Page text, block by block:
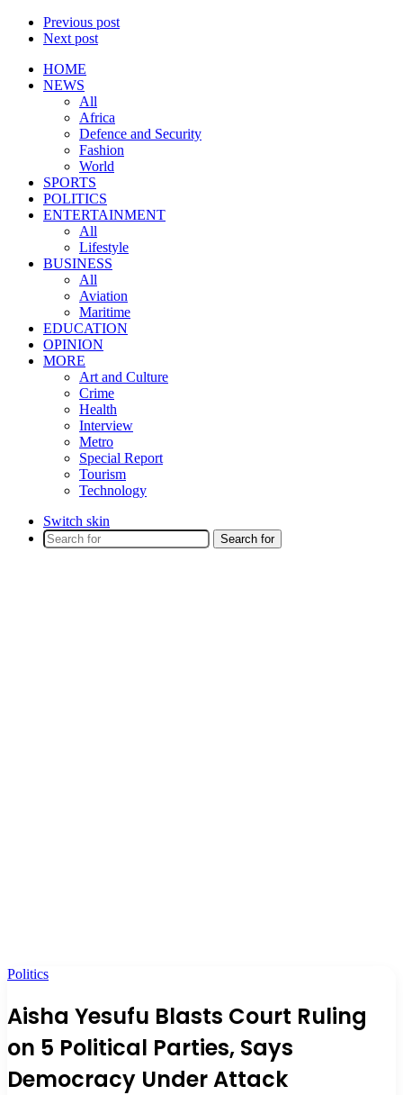
Previous post
Next post
HOME
NEWS
All
Africa
Defence and Security
Fashion
World
SPORTS
POLITICS
ENTERTAINMENT
All
Lifestyle
BUSINESS
All
Aviation
Maritime
EDUCATION
OPINION
MORE
Art and Culture
Crime
Health
Interview
Metro
Special Report
Tourism
Technology
Switch skin
Search for
Politics
Aisha Yesufu Blasts Court Ruling
on 5 Political Parties, Says
Democracy Under Attack